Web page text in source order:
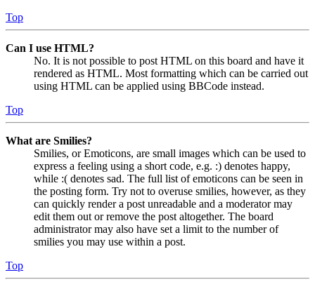
Top
Can I use HTML?
No. It is not possible to post HTML on this board and have it
rendered as HTML. Most formatting which can be carried out
using HTML can be applied using BBCode instead.
Top
What are Smilies?
Smilies, or Emoticons, are small images which can be used to
express a feeling using a short code, e.g. :) denotes happy,
while :( denotes sad. The full list of emoticons can be seen in
the posting form. Try not to overuse smilies, however, as they
can quickly render a post unreadable and a moderator may
edit them out or remove the post altogether. The board
administrator may also have set a limit to the number of
smilies you may use within a post.
Top